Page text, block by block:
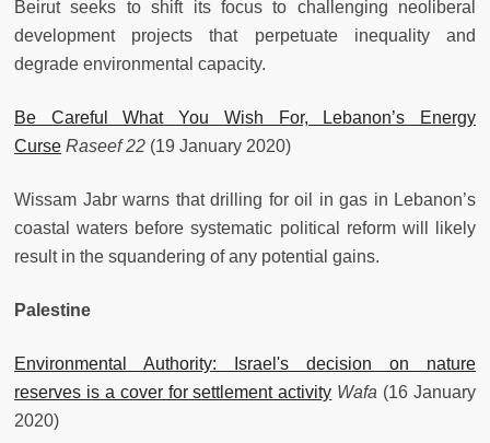
Beirut seeks to shift its focus to challenging neoliberal
development projects that perpetuate inequality and
degrade environmental capacity.
Be Careful What You Wish For, Lebanon’s Energy
Curse Raseef 22 (19 January 2020)
Wissam Jabr warns that drilling for oil in gas in Lebanon’s
coastal waters before systematic political reform will likely
result in the squandering of any potential gains.
Palestine
Environmental Authority: Israel's decision on nature
reserves is a cover for settlement activity Wafa (16 January
2020)